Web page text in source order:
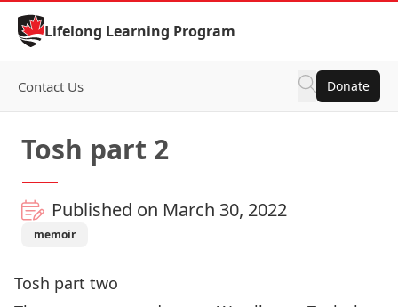
Skip to Content
Lifelong Learning Program
Contact Us Donate
Tosh part 2
Published on March 30, 2022
memoir
Tosh part two